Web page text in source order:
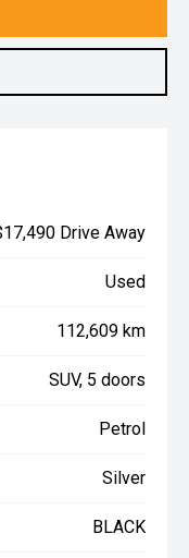
Drive Away
Used
112,609 km
SUV, 5 doors
Petrol
Silver
BLACK